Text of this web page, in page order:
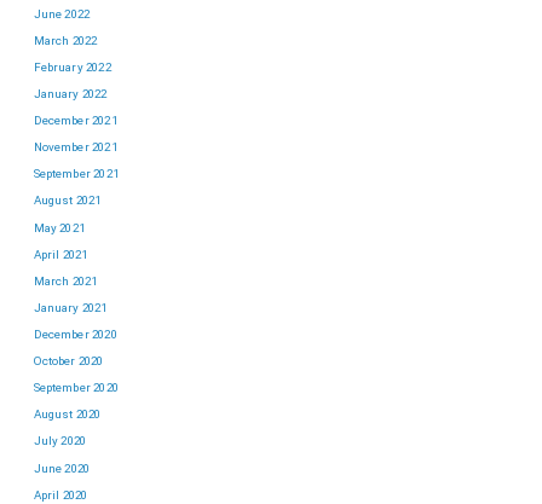
June 2022
March 2022
February 2022
January 2022
December 2021
November 2021
September 2021
August 2021
May 2021
April 2021
March 2021
January 2021
December 2020
October 2020
September 2020
August 2020
July 2020
June 2020
April 2020